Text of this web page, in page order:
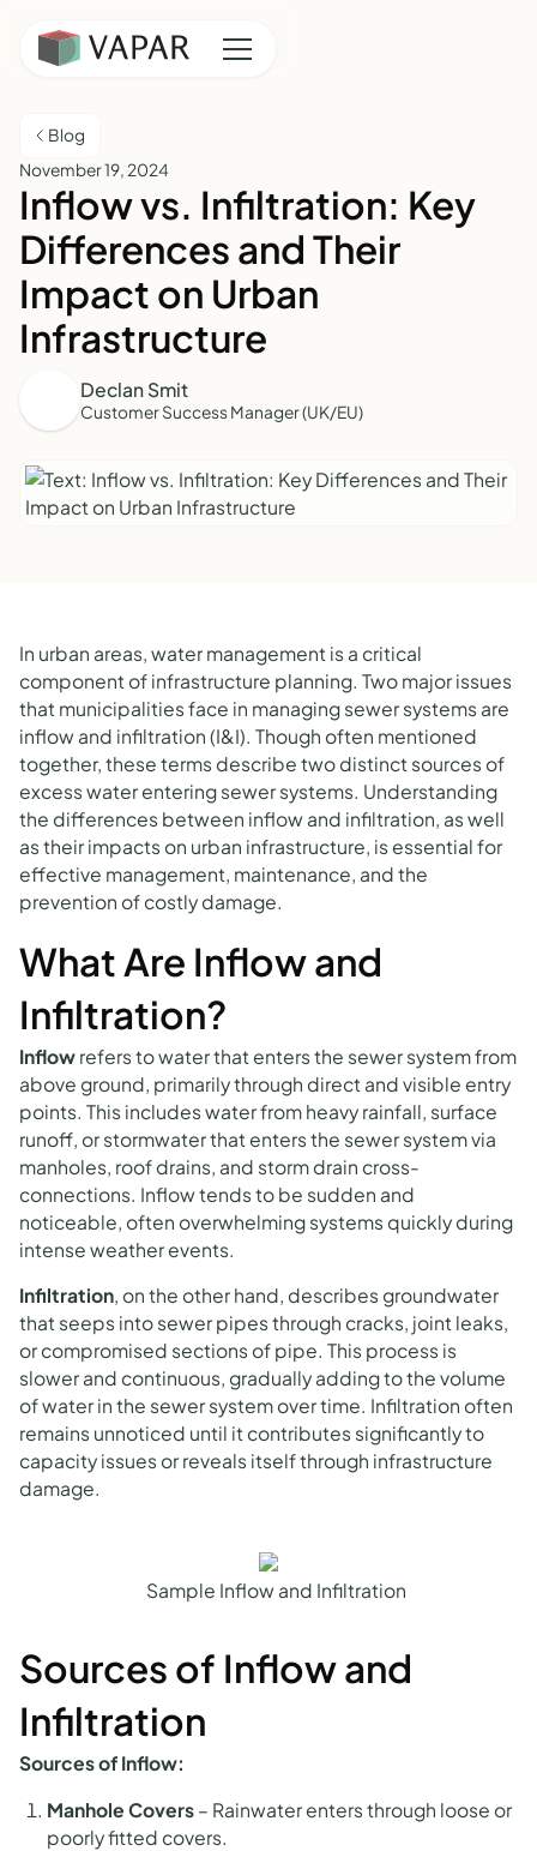
Blog
November 19, 2024
Inflow vs. Infiltration: Key
Differences and Their
Impact on Urban
Infrastructure
Declan Smit
Customer Success Manager (UK/EU)
In urban areas, water management is a critical
component of infrastructure planning. Two major issues
that municipalities face in managing sewer systems are
inflow and infiltration (I&I). Though often mentioned
together, these terms describe two distinct sources of
excess water entering sewer systems. Understanding
the differences between inflow and infiltration, as well
as their impacts on urban infrastructure, is essential for
effective management, maintenance, and the
prevention of costly damage.
What Are Inflow and
Infiltration?
Inflowrefers to water that enters the sewer system from
above ground, primarily through direct and visible entry
points. This includes water from heavy rainfall, surface
runoff, or stormwater that enters the sewer system via
manholes, roof drains, and storm drain cross-
connections. Inflow tends to be sudden and
noticeable, often overwhelming systems quickly during
intense weather events.
Infiltration, on the other hand, describes groundwater
that seeps into sewer pipes through cracks, joint leaks,
or compromised sections of pipe. This process is
slower and continuous, gradually adding to the volume
of water in the sewer system over time. Infiltration often
remains unnoticed until it contributes significantly to
capacity issues or reveals itself through infrastructure
damage.
Sample Inflow and Infiltration
Sources of Inflow and
Infiltration
Sources of Inflow:
Manhole Covers – Rainwater enters through loose or
poorly fitted covers.